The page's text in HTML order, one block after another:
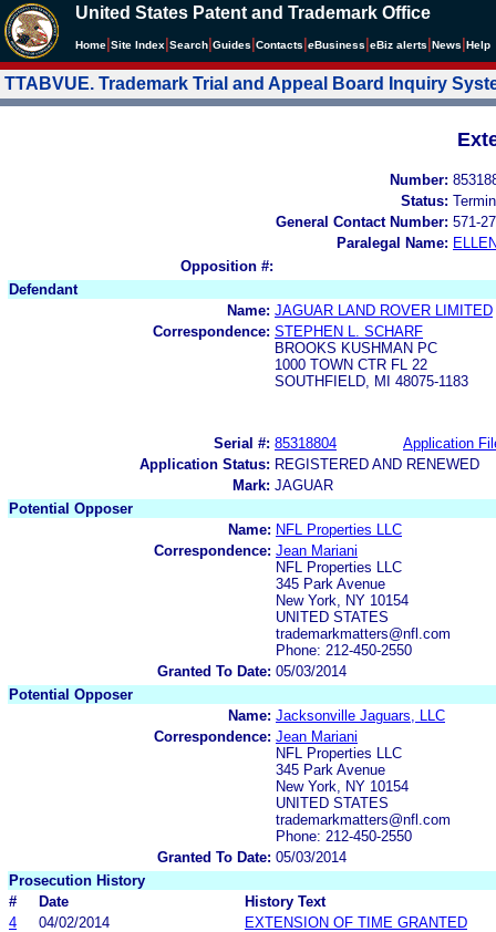
United States Patent and Trademark Office
Home Site Index Search Guides Contacts eBusiness eBiz alerts News Help
TTABVUE. Trademark Trial and Appeal Board Inquiry
Number:
Status:
General Contact Number: 571-
Paralegal Name:
Opposition #:
Defendant
Name: JAGUAR LAND ROVER LIMITED
Correspondence: STEPHEN L. SCHARF
BROOKS KUSHMAN PC
1000 TOWN CTR FL 22
SOUTHFIELD, MI 48075-1183
Serial #: 85318804
Application
Application Status: REGISTERED AND RENEWED
Mark: JAGUAR
Potential Opposer
Name: NFL Properties LLC
Correspondence: Jean Mariani
NFL Properties LLC
345 Park Avenue
New York, NY 10154
UNITED STATES
trademarkmatters@nfl.com
Phone: 212-450-2550
Granted To Date: 05/03/2014
Potential Opposer
Name: Jacksonville Jaguars, LLC
Correspondence: Jean Mariani
NFL Properties LLC
345 Park Avenue
New York, NY 10154
UNITED STATES
trademarkmatters@nfl.com
Phone: 212-450-2550
Granted To Date: 05/03/2014
Prosecution History
#
Date
History Text
4
04/02/2014
EXTENSION OF TIME GRANTED